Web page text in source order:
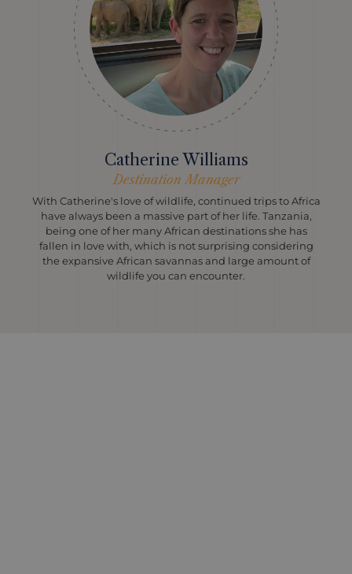
Catherine Williams
Destination Manager
With Catherine's love of wildlife, continued trips to Africa
have always been a massive part of her life. Tanzania,
being one of her many African destinations she has
fallen in love with, which is not surprising considering
the expansive African savannas and large amount of
wildlife you can encounter.